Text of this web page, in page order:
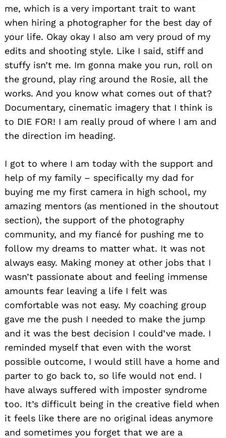
me, which is a very important trait to want
when hiring a photographer for the best day of
your life. Okay okay I also am very proud of my
edits and shooting style. Like I said, stiff and
stuffy isn’t me. Im gonna make you run, roll on
the ground, play ring around the Rosie, all the
works. And you know what comes out of that?
Documentary, cinematic imagery that I think is
to DIE FOR! I am really proud of where I am and
the direction im heading.
I got to where I am today with the support and
help of my family – specifically my dad for
buying me my first camera in high school, my
amazing mentors (as mentioned in the shoutout
section), the support of the photography
community, and my fiancé for pushing me to
follow my dreams to matter what. It was not
always easy. Making money at other jobs that I
wasn’t passionate about and feeling immense
amounts fear leaving a life I felt was
comfortable was not easy. My coaching group
gave me the push I needed to make the jump
and it was the best decision I could’ve made. I
reminded myself that even with the worst
possible outcome, I would still have a home and
parter to go back to, so life would not end. I
have always suffered with imposter syndrome
too. It’s difficult being in the creative field when
it feels like there are no original ideas anymore
and sometimes you forget that we are a